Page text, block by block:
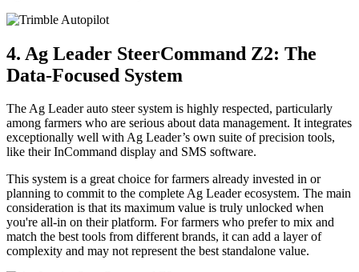
4. Ag Leader SteerCommand Z2: The
Data-Focused System
The Ag Leader auto steer system is highly respected, particularly
among farmers who are serious about data management. It integrates
exceptionally well with Ag Leader’s own suite of precision tools,
like their InCommand display and SMS software.
This system is a great choice for farmers already invested in or
planning to commit to the complete Ag Leader ecosystem. The main
consideration is that its maximum value is truly unlocked when
you're all-in on their platform. For farmers who prefer to mix and
match the best tools from different brands, it can add a layer of
complexity and may not represent the best standalone value.